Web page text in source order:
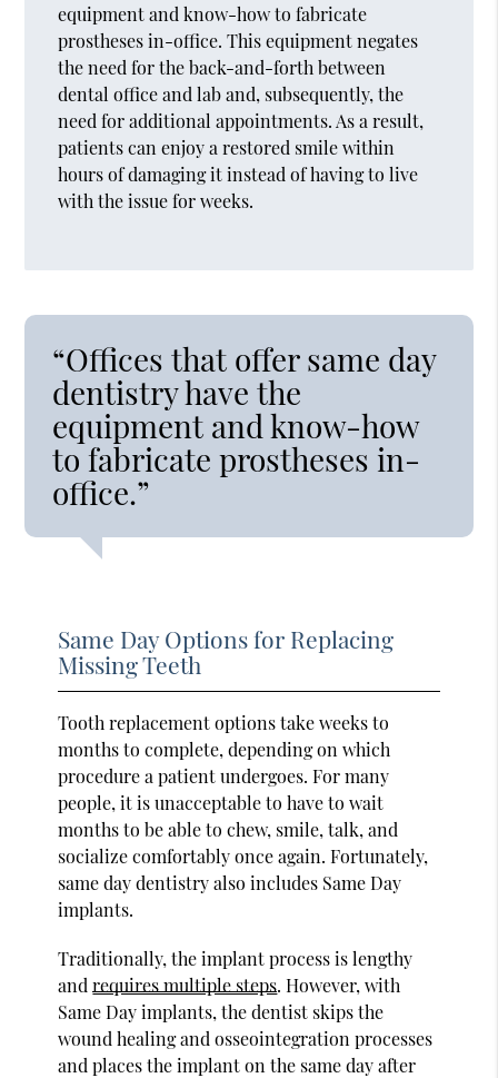
equipment and know-how to fabricate
prostheses in-office. This equipment negates
the need for the back-and-forth between
dental office and lab and, subsequently, the
need for additional appointments. As a result,
patients can enjoy a restored smile within
hours of damaging it instead of having to live
with the issue for weeks.
“Offices that offer same day
dentistry have the
equipment and know-how
to fabricate prostheses in-
office.”
Same Day Options for Replacing
Missing Teeth
Tooth replacement options take weeks to
months to complete, depending on which
procedure a patient undergoes. For many
people, it is unacceptable to have to wait
months to be able to chew, smile, talk, and
socialize comfortably once again. Fortunately,
same day dentistry also includes Same Day
implants.
Traditionally, the implant process is lengthy
andrequires multiple steps. However, with
Same Day implants, the dentist skips the
wound healing and osseointegration processes
and places the implant on the same day after